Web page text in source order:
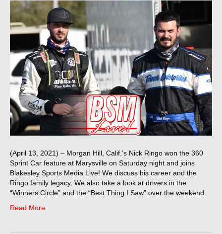
(April 13, 2021) – Morgan Hill, Calif.’s Nick Ringo won the 360
Sprint Car feature at Marysville on Saturday night and joins
Blakesley Sports Media Live! We discuss his career and the
Ringo family legacy. We also take a look at drivers in the
“Winners Circle” and the “Best Thing I Saw” over the weekend.
Read More